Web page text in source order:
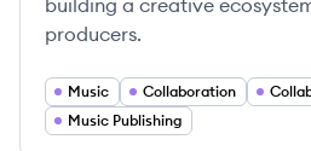
building a creative
producers.
Music Collaboration
Music Publishing